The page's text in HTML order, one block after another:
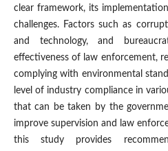
clear framework, its
challenges. Factors such as
and technology, and
effectiveness of law enforcement,
complying with environmental
level of industry compliance in
that can be taken by the
improve supervision and law
this study provides